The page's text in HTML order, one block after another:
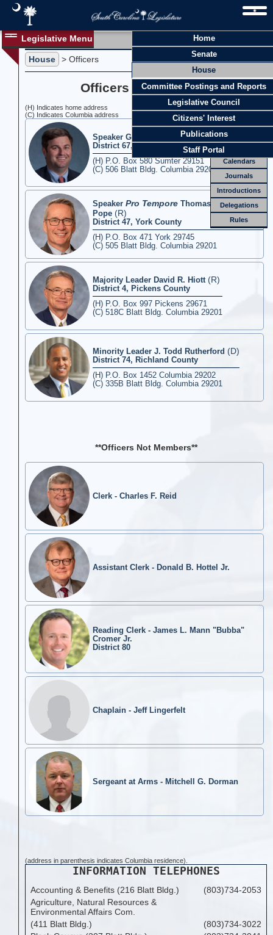
Home
Senate
House
Committee Postings and Reports
Legislative Council
Citizens' Interest
Publications
Staff Portal
Legislative Menu Officers
Standing
Comm.
Joint
Comm.
Calendars
Journals
Introductions
Delegations
Rules
House > Officers
Officers of the House
(H) Indicates home address
(C) Indicates Columbia address
Speaker G. Murrell Smith Jr.(R)
District 67, Sumter County
(H) P.O. Box 580 Sumter 29151
(C) 506 Blatt Bldg. Columbia 29201
Speaker Pro Tempore Thomas E. "Tommy"
Pope (R)
District 47, York County
(H) P.O. Box 471 York 29745
(C) 505 Blatt Bldg. Columbia 29201
Majority Leader David R. Hiott(R)
District 4, Pickens County
(H) P.O. Box 997 Pickens 29671
(C) 518C Blatt Bldg. Columbia 29201
Minority Leader J. Todd Rutherford (D)
District 74, Richland County
(H) P.O. Box 1452 Columbia 29202
(C) 335B Blatt Bldg. Columbia 29201
**Officers Not Members**
Clerk - Charles F. Reid
Assistant Clerk - Donald B. Hottel Jr.
Reading Clerk - James L. Mann "Bubba"
Cromer Jr.
District 80
Chaplain - Jeff Lingerfelt
Sergeant at Arms - Mitchell G. Dorman
(address in parenthesis indicates Columbia residence).
INFORMATION TELEPHONES
Accounting & Benefits (216 Blatt Bldg.)
(803)734-2053
Agriculture, Natural Resources &
Environmental Affairs Com.
(411 Blatt Bldg.)
(803)734-3022